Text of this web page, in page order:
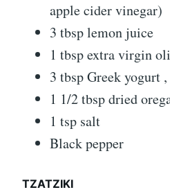
apple cider vinegar)
3 tbsp lemon juice
1 tbsp extra virgin
3 tbsp Greek yogurt
1 1/2 tbsp dried
1 tsp salt
Black pepper
TZATZIKI